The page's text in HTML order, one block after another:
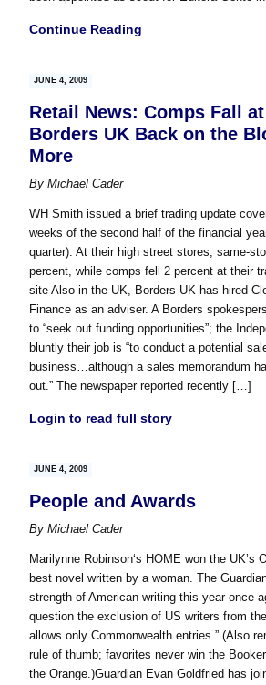
Continue Reading
JUNE 4, 2009
Retail News: Comps Fall
Borders UK Back on the
More
ByMichael Cader
WH Smith issued a brief trading update
weeks of the second half of the financial
quarter). At their high street stores, same-
percent, while comps fell 2 percent at their
site Also in the UK, Borders UK has hired
Finance as an adviser. A Borders
to “seek out funding opportunities”; the
bluntly their job is “to conduct a potential
business…although a sales memorandum
out.” The newspaper reported recently […]
Login to read full story
JUNE 4, 2009
People and Awards
ByMichael Cader
Marilynne Robinson‘s HOME won the UK’s
best novel written by a woman. The
strength of American writing this year once
question the exclusion of US writers from
allows only Commonwealth entries.” (Also
rule of thumb; favorites never win the
the Orange.)Guardian Evan Goldfried has